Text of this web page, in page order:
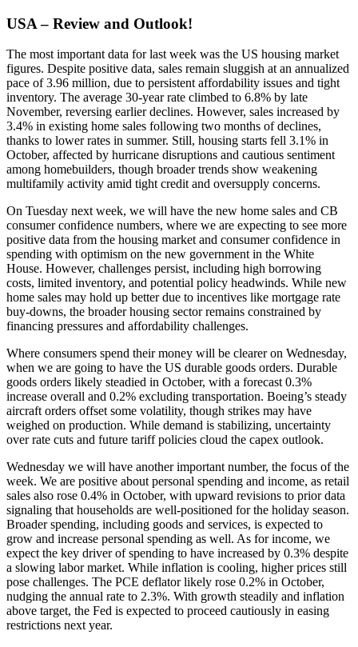
USA – Review and Outlook!
The most important data for last week was the US housing market
figures. Despite positive data, sales remain sluggish at an annualized
pace of 3.96 million, due to persistent affordability issues and tight
inventory. The average 30-year rate climbed to 6.8% by late
November, reversing earlier declines. However, sales increased by
3.4% in existing home sales following two months of declines,
thanks to lower rates in summer. Still, housing starts fell 3.1% in
October, affected by hurricane disruptions and cautious sentiment
among homebuilders, though broader trends show weakening
multifamily activity amid tight credit and oversupply concerns.
On Tuesday next week, we will have the new home sales and CB
consumer confidence numbers, where we are expecting to see more
positive data from the housing market and consumer confidence in
spending with optimism on the new government in the White
House. However, challenges persist, including high borrowing
costs, limited inventory, and potential policy headwinds. While new
home sales may hold up better due to incentives like mortgage rate
buy-downs, the broader housing sector remains constrained by
financing pressures and affordability challenges.
Where consumers spend their money will be clearer on Wednesday,
when we are going to have the US durable goods orders. Durable
goods orders likely steadied in October, with a forecast 0.3%
increase overall and 0.2% excluding transportation. Boeing’s steady
aircraft orders offset some volatility, though strikes may have
weighed on production. While demand is stabilizing, uncertainty
over rate cuts and future tariff policies cloud the capex outlook.
Wednesday we will have another important number, the focus of the
week. We are positive about personal spending and income, as retail
sales also rose 0.4% in October, with upward revisions to prior data
signaling that households are well-positioned for the holiday season.
Broader spending, including goods and services, is expected to
grow and increase personal spending as well. As for income, we
expect the key driver of spending to have increased by 0.3% despite
a slowing labor market. While inflation is cooling, higher prices still
pose challenges. The PCE deflator likely rose 0.2% in October,
nudging the annual rate to 2.3%. With growth steadily and inflation
above target, the Fed is expected to proceed cautiously in easing
restrictions next year.